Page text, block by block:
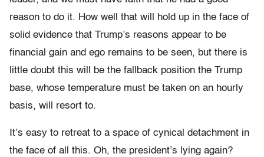
reason to do it. How well that will hold up in the face of
solid evidence that Trump’s reasons appear to be
financial gain and ego remains to be seen, but there is
little doubt this will be the fallback position the Trump
base, whose temperature must be taken on an hourly
basis, will resort to.
It’s easy to retreat to a space of cynical detachment in
the face of all this. Oh, the president’s lying again?